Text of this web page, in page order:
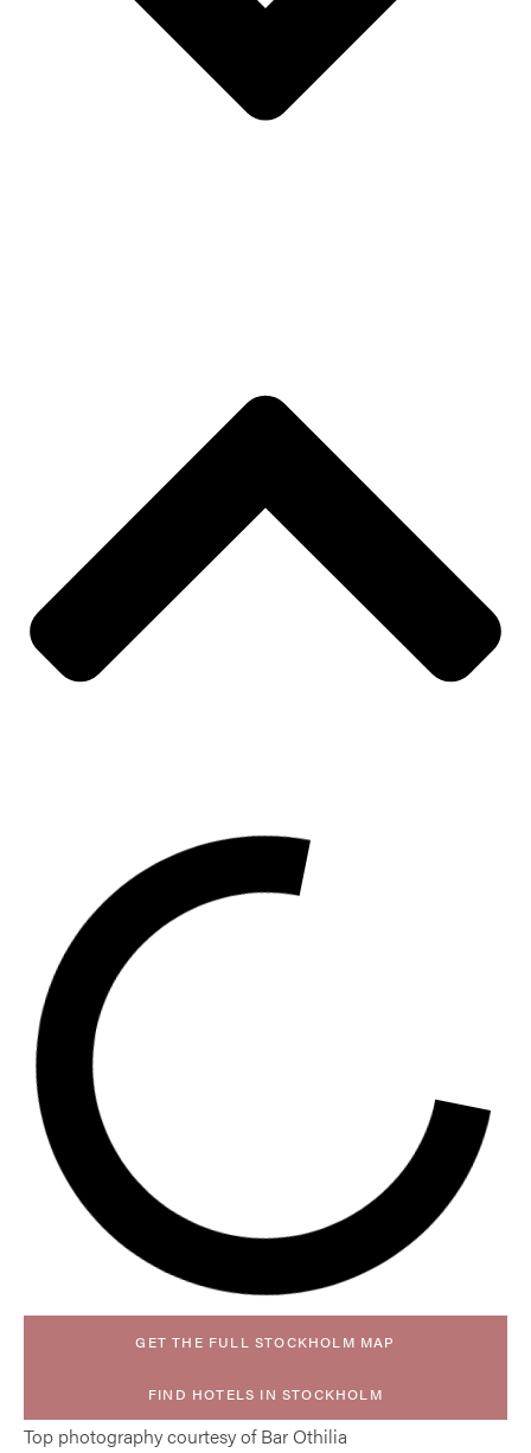
GET THE FULL STOCKHOLM MAP
FIND HOTELS IN STOCKHOLM
Top photography courtesy of Bar Othilia